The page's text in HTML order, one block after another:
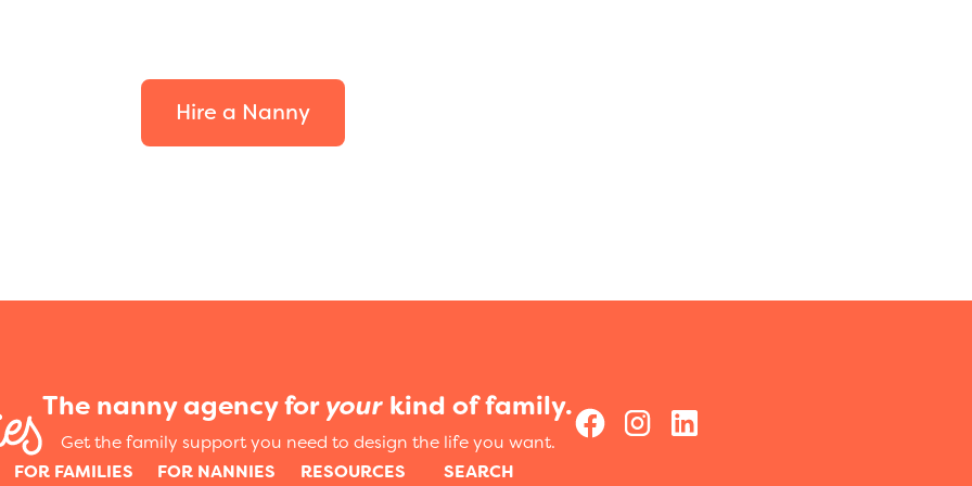
Hire a Nanny
The nanny agency foryour kind of family.
Get the family support you need to design the life you want.
FOR FAMILIES
FOR NANNIES RESOURCES
SEARCH